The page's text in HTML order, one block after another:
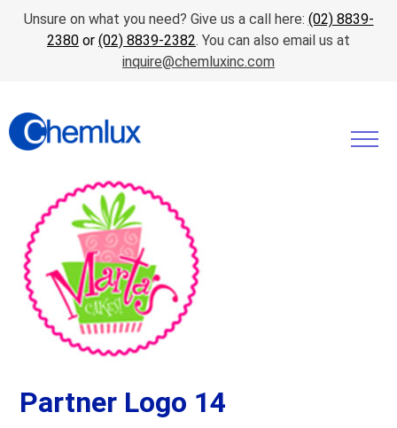
Unsure on what you need? Give us a call here: (02) 8839-
2380 or (02) 8839-2382. You can also email us at
inquire@chemluxinc.com
Partner Logo 14